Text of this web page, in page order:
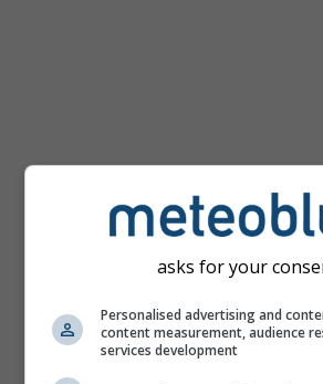
asks for your
Personalised advertising and
content measurement, audience
services development